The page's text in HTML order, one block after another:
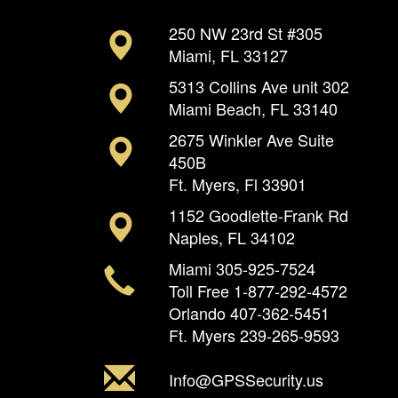
250 NW 23rd St #305
Miami, FL 33127
5313 Collins Ave unit 302
Miami Beach, FL 33140
2675 Winkler Ave Suite
450B
Ft. Myers, Fl 33901
1152 Goodlette-Frank Rd
Naples, FL 34102
Miami305-925-7524
Toll Free 1-877-292-4572
Orlando407-362-5451
Ft. Myers239-265-9593
Info@GPSSecurity.us